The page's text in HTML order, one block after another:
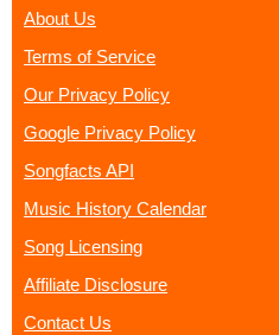
About Us
Terms of Service
Our Privacy Policy
Google Privacy Policy
Songfacts API
Music History Calendar
Song Licensing
Affiliate Disclosure
Contact Us